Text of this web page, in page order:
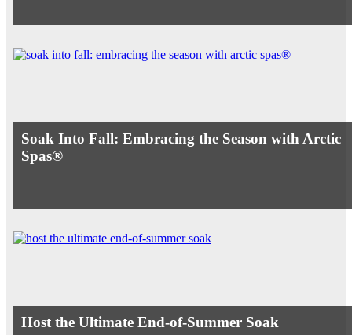
Soak Into Fall: Embracing the Season with Arctic
Spas®
Host the Ultimate End-of-Summer Soak